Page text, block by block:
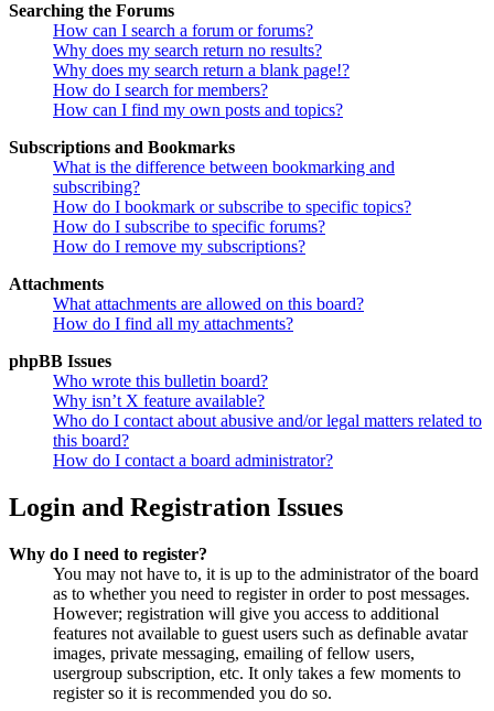
Searching the Forums
How can I search a forum or forums?
Why does my search return no results?
Why does my search return a blank page!?
How do I search for members?
How can I find my own posts and topics?
Subscriptions and Bookmarks
What is the difference between bookmarking and
subscribing?
How do I bookmark or subscribe to specific topics?
How do I subscribe to specific forums?
How do I remove my subscriptions?
Attachments
What attachments are allowed on this board?
How do I find all my attachments?
phpBB Issues
Who wrote this bulletin board?
Why isn’t X feature available?
Who do I contact about abusive and/or legal matters related to
this board?
How do I contact a board administrator?
Login and Registration Issues
Why do I need to register?
You may not have to, it is up to the administrator of the board
as to whether you need to register in order to post messages.
However; registration will give you access to additional
features not available to guest users such as definable avatar
images, private messaging, emailing of fellow users,
usergroup subscription, etc. It only takes a few moments to
register so it is recommended you do so.